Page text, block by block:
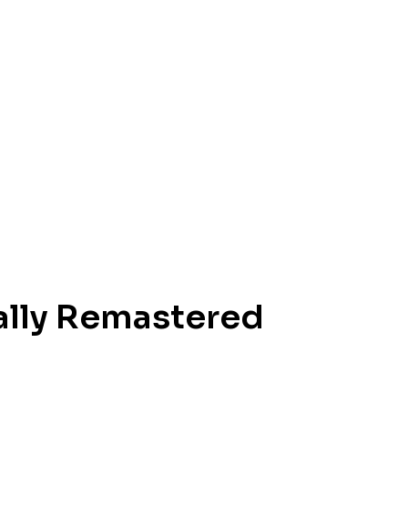
Remastered